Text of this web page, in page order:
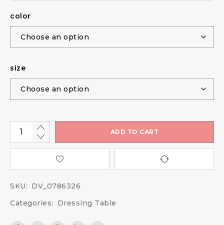
color
size
ADD TO CART
SKU: DV_0786326
Categories:
Dressing Table